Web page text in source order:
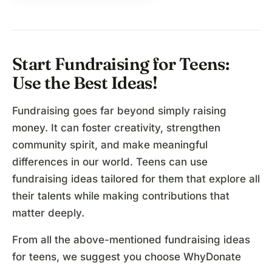
Start Fundraising for Teens:
Use the Best Ideas!
Fundraising goes far beyond simply raising
money. It can foster creativity, strengthen
community spirit, and make meaningful
differences in our world. Teens can use
fundraising ideas tailored for them that explore all
their talents while making contributions that
matter deeply.
From all the above-mentioned fundraising ideas
for teens, we suggest you choose WhyDonate